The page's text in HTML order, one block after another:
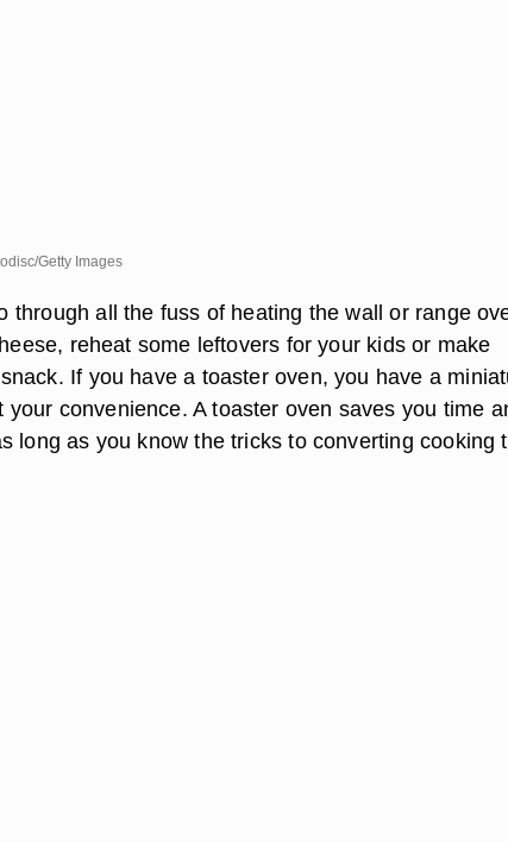
Getty Images
through all the fuss of heating the wall or range
reheat some leftovers for your kids or make
If you have a toaster oven, you have a
your convenience. A toaster oven saves you time
long as you know the tricks to converting cooking